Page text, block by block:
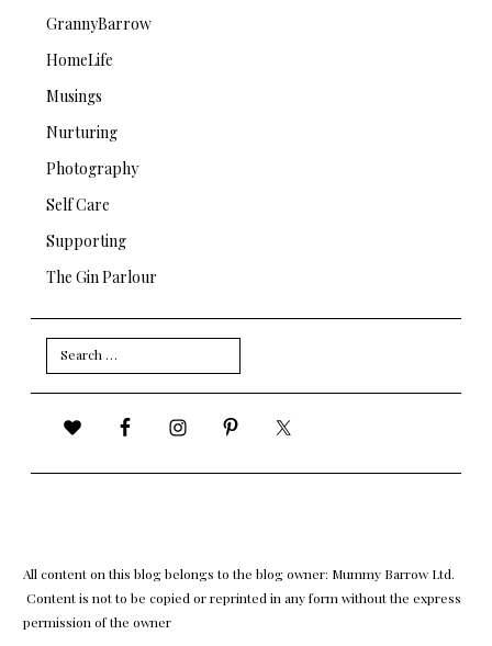
GrannyBarrow
HomeLife
Musings
Nurturing
Photography
Self Care
Supporting
The Gin Parlour
Search
for:
All content on this blog belongs to the blog owner: Mummy Barrow Ltd.
Content is not to be copied or reprinted in any form without the express
permission of the owner